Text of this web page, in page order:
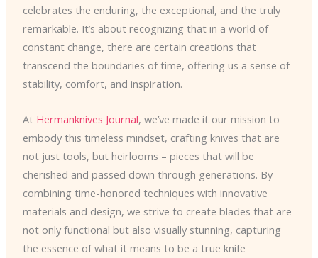
celebrates the enduring, the exceptional, and the truly
remarkable. It’s about recognizing that in a world of
constant change, there are certain creations that
transcend the boundaries of time, offering us a sense of
stability, comfort, and inspiration.
At Hermanknives Journal, we’ve made it our mission to
embody this timeless mindset, crafting knives that are
not just tools, but heirlooms – pieces that will be
cherished and passed down through generations. By
combining time-honored techniques with innovative
materials and design, we strive to create blades that are
not only functional but also visually stunning, capturing
the essence of what it means to be a true knife